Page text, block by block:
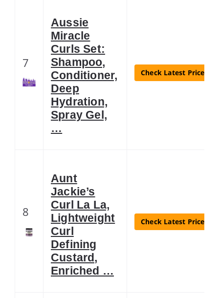
7
Aussie
Miracle
Curls Set:
Shampoo,
Conditioner,
Deep
Hydration,
Spray Gel,
…
Check Latest Price
8
Aunt
Jackie’s
Curl La La,
Lightweight
Curl
Defining
Custard,
Enriched …
Check Latest Price